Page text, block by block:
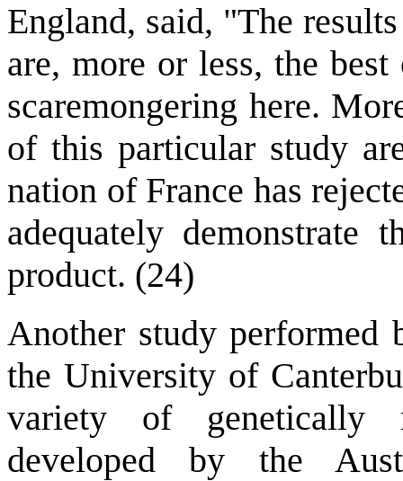
England, said, "The
are, more or less, the
scaremongering here.
of this particular study
nation of France has
adequately demonstrate
product. (24)
Another study performed
the University of
variety of genetically
developed by the